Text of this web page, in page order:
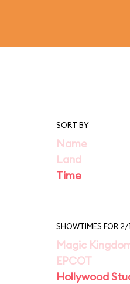
SORT BY
Name
Land
Time
SHOWTIMES FOR 2/
Magic
EPCOT
Hollywood